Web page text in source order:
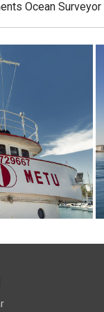
Ocean Surveyor